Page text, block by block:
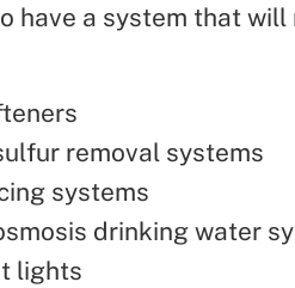
have a system that
removal systems
systems
drinking water
lights